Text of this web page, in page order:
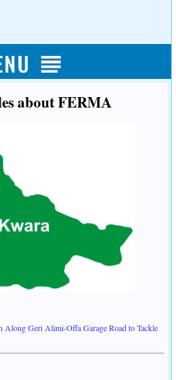
about FERMA
Geri Alimi-Offa Garage Road to Tackle